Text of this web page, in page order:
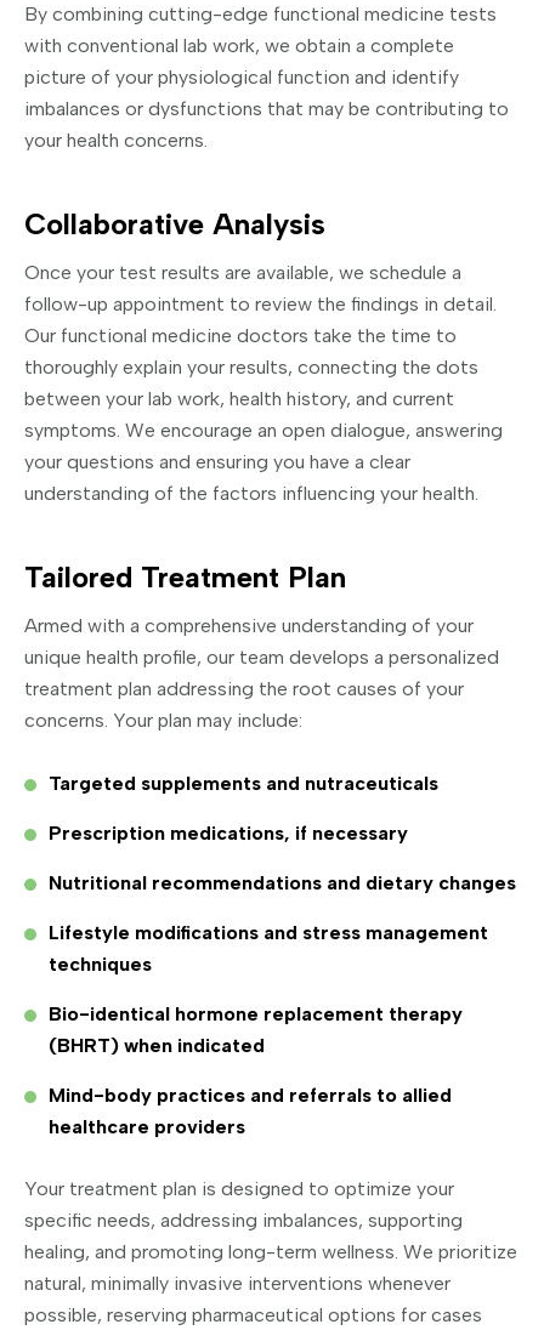
By combining cutting-edge functional medicine tests
with conventional lab work, we obtain a complete
picture of your physiological function and identify
imbalances or dysfunctions that may be contributing to
your health concerns.
Collaborative Analysis
Once your test results are available, we schedule a
follow-up appointment to review the findings in detail.
Our functional medicine doctors take the time to
thoroughly explain your results, connecting the dots
between your lab work, health history, and current
symptoms. We encourage an open dialogue, answering
your questions and ensuring you have a clear
understanding of the factors influencing your health.
Tailored Treatment Plan
Armed with a comprehensive understanding of your
unique health profile, our team develops a personalized
treatment plan addressing the root causes of your
concerns. Your plan may include:
Targeted supplements and nutraceuticals
Prescription medications, if necessary
Nutritional recommendations and dietary changes
Lifestyle modifications and stress management
techniques
Bio-identical hormone replacement therapy
(BHRT) when indicated
Mind-body practices and referrals to allied
healthcare providers
Your treatment plan is designed to optimize your
specific needs, addressing imbalances, supporting
healing, and promoting long-term wellness. We prioritize
natural, minimally invasive interventions whenever
possible, reserving pharmaceutical options for cases